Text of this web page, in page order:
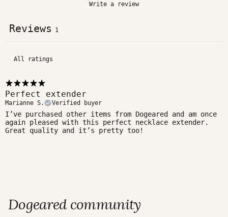
Write a review
Reviews 1
Perfect extender
Marianne S. Verified buyer
I’ve purchased other items from Dogeared and am once
again pleased with this perfect necklace extender.
Great quality and it’s pretty too!
Dogeared community